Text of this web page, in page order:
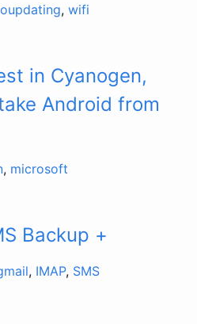
, wifi
in Cyanogen,
Android from
, microsoft
Backup +
, IMAP, SMS